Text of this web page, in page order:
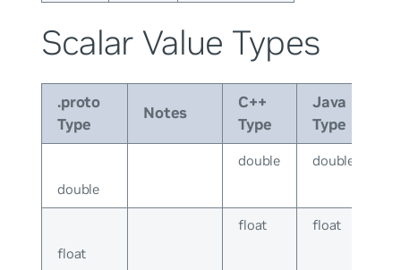
Scalar Value Types
.proto
Type
Notes
C++
Type
Java
Type
double
double double
float
float float